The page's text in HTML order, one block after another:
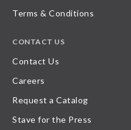
Terms & Conditions
CONTACT US
Contact Us
Careers
Request a Catalog
Stave for the Press